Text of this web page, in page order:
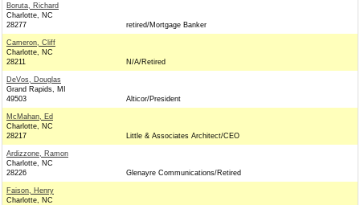
Boruta, Richard
Charlotte, NC
28277
retired/Mortgage Banker
Cameron, Cliff
Charlotte, NC
28211
N/A/Retired
DeVos, Douglas
Grand Rapids, MI
49503
Alticor/President
McMahan, Ed
Charlotte, NC
28217
Little & Associates Architect/CEO
Ardizzone, Ramon
Charlotte, NC
28226
Glenayre Communications/Retired
Faison, Henry
Charlotte, NC